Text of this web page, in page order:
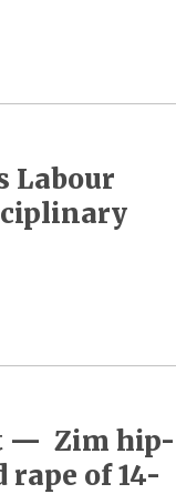
Labour
— Zim hip-
of 14-